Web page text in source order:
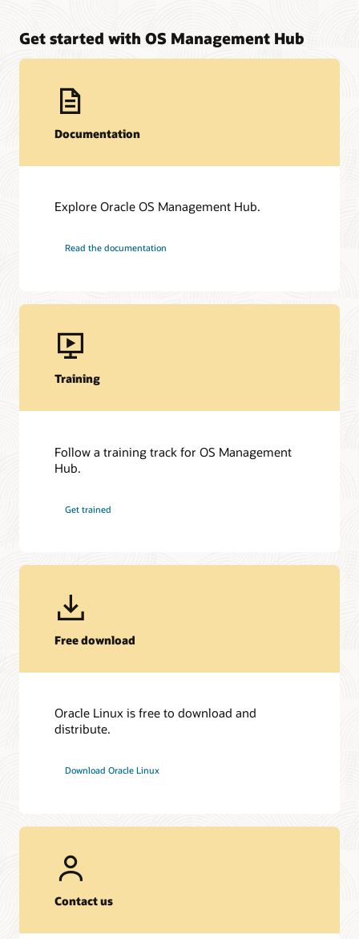
Get started with OS Management Hub
Documentation
Explore Oracle OS Management Hub.
Read the documentation
Training
Follow a training track for OS Management
Hub.
Get trained
Free download
Oracle Linux is free to download and
distribute.
Download Oracle Linux
Contact us